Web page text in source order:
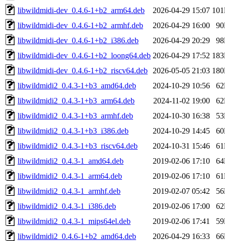
libwildmidi-dev_0.4.6-1+b2_arm64.deb
2026-04-29 15:07
libwildmidi-dev_0.4.6-1+b2_armhf.deb
2026-04-29 16:00
libwildmidi-dev_0.4.6-1+b2_i386.deb
2026-04-29 20:29
libwildmidi-dev_0.4.6-1+b2_loong64.deb 2026-04-29 17:52
libwildmidi-dev_0.4.6-1+b2_riscv64.deb
2026-05-05 21:03
libwildmidi2_0.4.3-1+b3_amd64.deb
2024-10-29 10:56
libwildmidi2_0.4.3-1+b3_arm64.deb
2024-11-02 19:00
libwildmidi2_0.4.3-1+b3_armhf.deb
2024-10-30 16:38
libwildmidi2_0.4.3-1+b3_i386.deb
2024-10-29 14:45
libwildmidi2_0.4.3-1+b3_riscv64.deb
2024-10-31 15:46
libwildmidi2_0.4.3-1_amd64.deb
2019-02-06 17:10
libwildmidi2_0.4.3-1_arm64.deb
2019-02-06 17:10
libwildmidi2_0.4.3-1_armhf.deb
2019-02-07 05:42
libwildmidi2_0.4.3-1_i386.deb
2019-02-06 17:00
libwildmidi2_0.4.3-1_mips64el.deb
2019-02-06 17:41
libwildmidi2_0.4.6-1+b2_amd64.deb
2026-04-29 16:33